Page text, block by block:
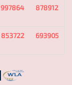
997864 878912
853722 693905